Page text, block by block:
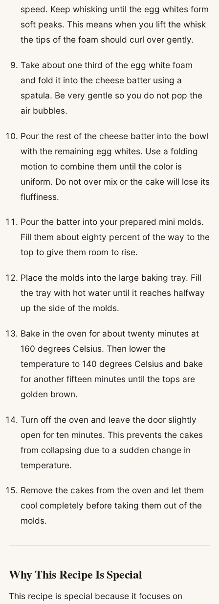
speed. Keep whisking until the egg whites form
soft peaks. This means when you lift the whisk
the tips of the foam should curl over gently.
Take about one third of the egg white foam
and fold it into the cheese batter using a
spatula. Be very gentle so you do not pop the
air bubbles.
Pour the rest of the cheese batter into the bowl
with the remaining egg whites. Use a folding
motion to combine them until the color is
uniform. Do not over mix or the cake will lose its
fluffiness.
Pour the batter into your prepared mini molds.
Fill them about eighty percent of the way to the
top to give them room to rise.
Place the molds into the large baking tray. Fill
the tray with hot water until it reaches halfway
up the side of the molds.
Bake in the oven for about twenty minutes at
160 degrees Celsius. Then lower the
temperature to 140 degrees Celsius and bake
for another fifteen minutes until the tops are
golden brown.
Turn off the oven and leave the door slightly
open for ten minutes. This prevents the cakes
from collapsing due to a sudden change in
temperature.
Remove the cakes from the oven and let them
cool completely before taking them out of the
molds.
Why This Recipe Is Special
This recipe is special because it focuses on